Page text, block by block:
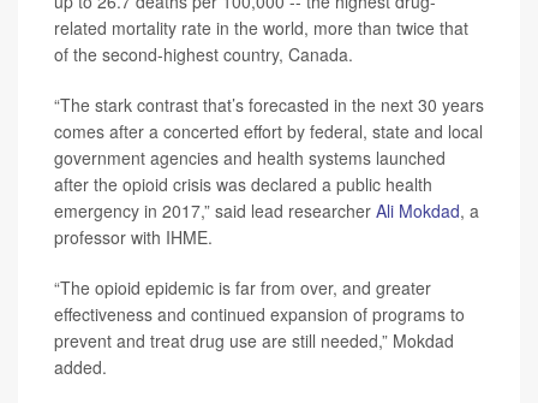
related mortality rate in the world, more than twice that
of the second-highest country, Canada.
“The stark contrast that’s forecasted in the next 30 years
comes after a concerted effort by federal, state and local
government agencies and health systems launched
after the opioid crisis was declared a public health
emergency in 2017,” said lead researcher Ali Mokdad, a
professor with IHME.
“The opioid epidemic is far from over, and greater
effectiveness and continued expansion of programs to
prevent and treat drug use are still needed,” Mokdad
added.